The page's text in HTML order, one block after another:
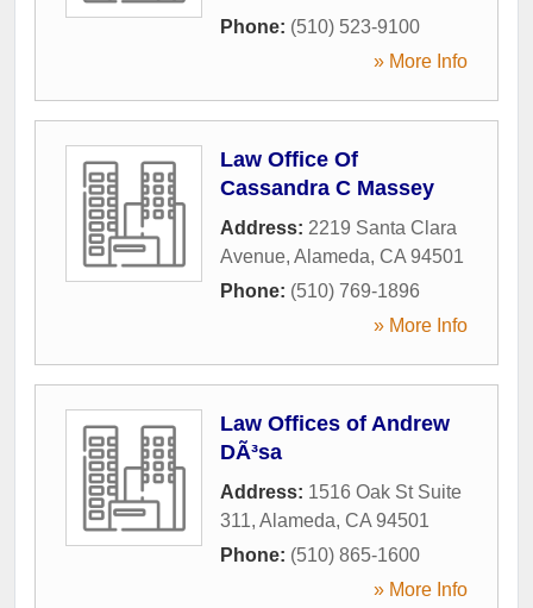
Phone: (510) 523-9100
» More Info
Law Office Of
Cassandra C Massey
Address: 2219 Santa Clara
Avenue, Alameda, CA 94501
Phone: (510) 769-1896
» More Info
Law Offices of Andrew
DÃ³sa
Address: 1516 Oak St Suite
311, Alameda, CA 94501
Phone: (510) 865-1600
» More Info